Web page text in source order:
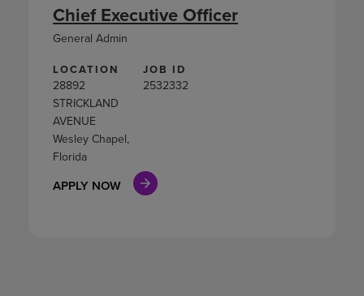
LOCATION
28892
STRICKLAND
AVENUE
Wesley Chapel,
Florida
JOB ID
2532332
APPLY NOW
Chief Executive Officer
General Admin